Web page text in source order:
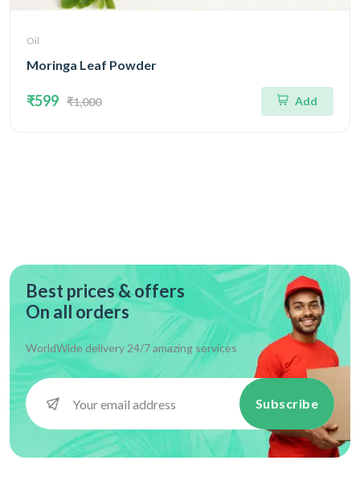
Oil
Moringa Leaf Powder
₹599 ₹1,000 Add
Best prices & offers
On all orders
WorldWide delivery 24/7 amazing services
Subscribe